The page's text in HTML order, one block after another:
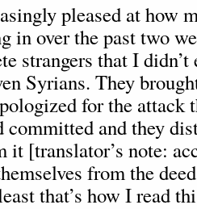
pleased at how
in over the past two
strangers that I didn’t
Syrians. They
for the attack
committed and they
it [translator’s note:
from the
that’s how I read